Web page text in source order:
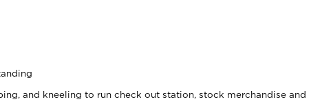
and kneeling to run check out station, stock merchandise and